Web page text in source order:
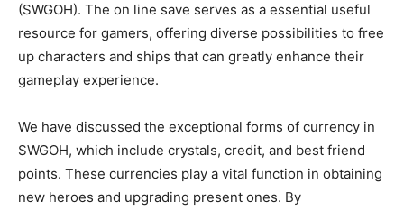
(SWGOH). The on line save serves as a essential useful
resource for gamers, offering diverse possibilities to free
up characters and ships that can greatly enhance their
gameplay experience.
We have discussed the exceptional forms of currency in
SWGOH, which include crystals, credit, and best friend
points. These currencies play a vital function in obtaining
new heroes and upgrading present ones. By